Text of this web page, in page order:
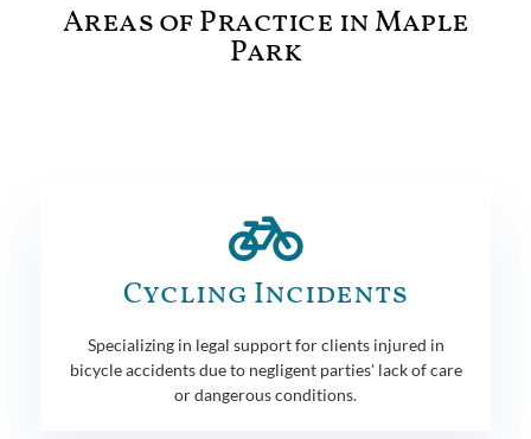
Areas of Practice in Maple
Park
Cycling Incidents
Specializing in legal support for clients injured in
bicycle accidents due to negligent parties' lack of care
or dangerous conditions.